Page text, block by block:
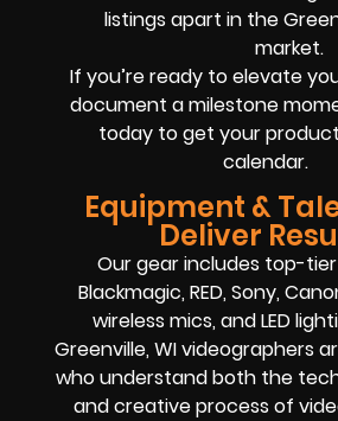
listings apart in the
market.
If you’re ready to elevate
document a milestone
today to get your
calendar.
Equipment &
Deliver
Our gear includes top-
Blackmagic, RED, Sony,
wireless mics, and LED
Greenville, WI videographers
who understand both the
and creative process of